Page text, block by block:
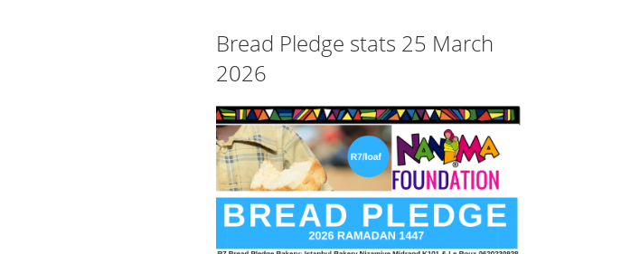
Bread Pledge stats 25 March
2026